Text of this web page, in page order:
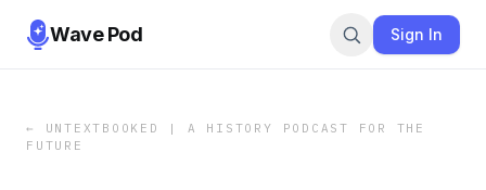
Wave Pod Sign In
←
UNTEXTBOOKED | A HISTORY PODCAST FOR THE
FUTURE